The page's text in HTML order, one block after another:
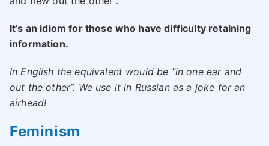
It’s an idiom for those who have difficulty retaining
information.
In English the equivalent would be “in one ear and
out the other”. We use it in Russian as a joke for an
airhead!
Feminism